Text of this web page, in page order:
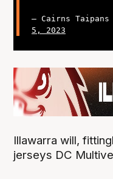
— Cairns Taipans
5, 2023
Illawarra will,
jerseys DC